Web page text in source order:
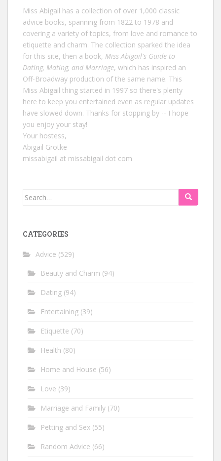
Miss Abigail has a collection of over 1,000 classic
advice books, spanning from 1822 to 1978 and
covering a variety of topics, from love and romance to
etiquette and charm. The collection sparked the idea
for this site, then a book, Miss Abigail's Guide to
Dating, Mating, and Marriage, which has inspired an
Off-Broadway production of the same name. This
Miss Abigail thing started in 1997 so there's plenty
here to keep you entertained even as regular updates
have slowed down. Thanks for stopping by -- I hope
you enjoy your stay!
Your hostess,
Abigail Grotke
missabigail at missabigail dot com
Search
CATEGORIES
Advice (529)
Beauty and Charm (94)
Dating (94)
Entertaining (39)
Etiquette (70)
Health (80)
Home and House (56)
Love (39)
Marriage and Family (70)
Petting and Sex (55)
Random Advice (66)